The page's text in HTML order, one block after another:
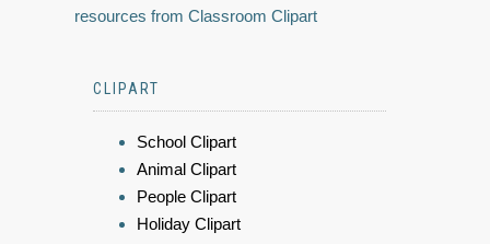
resources from Classroom Clipart
CLIPART
School Clipart
Animal Clipart
People Clipart
Holiday Clipart